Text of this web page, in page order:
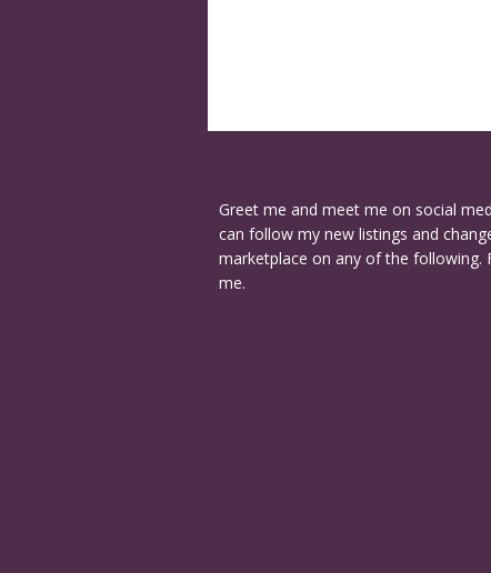
Greet me and meet me on social
can follow my new listings and
marketplace on any of the following.
me.